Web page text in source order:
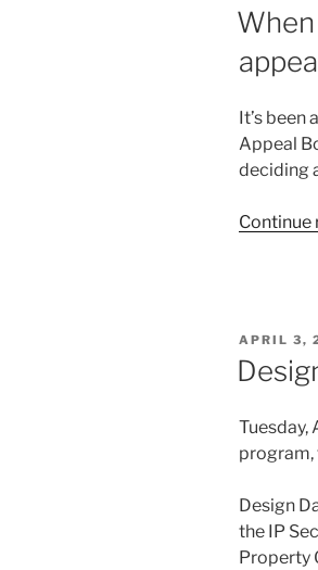
It’s been
Appeal
deciding
Continue
POSTED
ON
APRIL 3,
Tuesday,
program,
Design
the IP
Property